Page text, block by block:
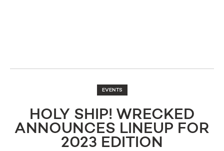
EVENTS
HOLY SHIP! WRECKED
ANNOUNCES LINEUP FOR
2023 EDITION